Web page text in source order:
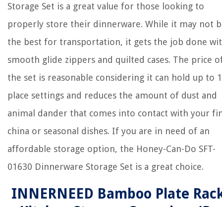
Storage Set is a great value for those looking to
properly store their dinnerware. While it may not
the best for transportation, it gets the job done
smooth glide zippers and quilted cases. The price
the set is reasonable considering it can hold up to
place settings and reduces the amount of dust and
animal dander that comes into contact with your
china or seasonal dishes. If you are in need of an
affordable storage option, the Honey-Can-Do SFT-
01630 Dinnerware Storage Set is a great choice.
INNERNEED Bamboo Plate